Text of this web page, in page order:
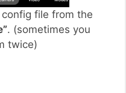
file from the
. (sometimes you
twice)